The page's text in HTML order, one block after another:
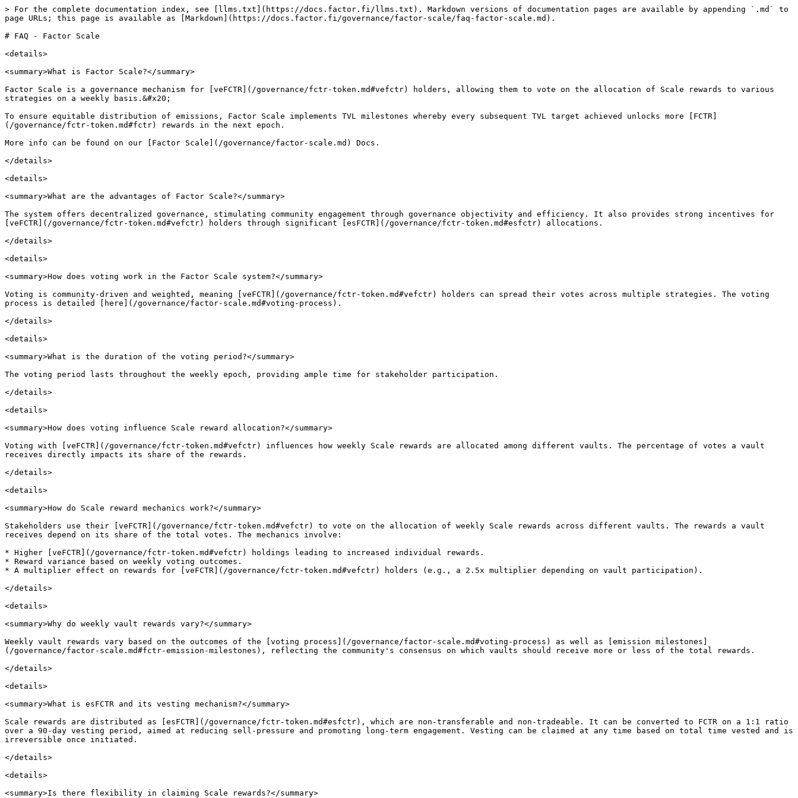
> For the complete documentation index, see [llms.txt](https://docs.factor.fi/llms.txt). Markdown versions of documentation pages are available by appending `.md` to
page URLs; this page is available as [Markdown](https://docs.factor.fi/governance/factor-scale/faq-factor-scale.md).
# FAQ - Factor Scale
<details>
<summary>What is Factor Scale?</summary>
Factor Scale is a governance mechanism for [veFCTR](/governance/fctr-token.md#vefctr) holders, allowing them to vote on the allocation of Scale rewards to various
strategies on a weekly basis.&#x20;
To ensure equitable distribution of emissions, Factor Scale implements TVL milestones whereby every subsequent TVL target achieved unlocks more [FCTR]
(/governance/fctr-token.md#fctr) rewards in the next epoch.
More info can be found on our [Factor Scale](/governance/factor-scale.md) Docs.
</details>
<details>
<summary>What are the advantages of Factor Scale?</summary>
The system offers decentralized governance, stimulating community engagement through governance objectivity and efficiency. It also provides strong incentives for
[veFCTR](/governance/fctr-token.md#vefctr) holders through significant [esFCTR](/governance/fctr-token.md#esfctr) allocations.
</details>
<details>
<summary>How does voting work in the Factor Scale system?</summary>
Voting is community-driven and weighted, meaning [veFCTR](/governance/fctr-token.md#vefctr) holders can spread their votes across multiple strategies. The voting
process is detailed [here](/governance/factor-scale.md#voting-process).
</details>
<details>
<summary>What is the duration of the voting period?</summary>
The voting period lasts throughout the weekly epoch, providing ample time for stakeholder participation.
</details>
<details>
<summary>How does voting influence Scale reward allocation?</summary>
Voting with [veFCTR](/governance/fctr-token.md#vefctr) influences how weekly Scale rewards are allocated among different vaults. The percentage of votes a vault
receives directly impacts its share of the rewards.
</details>
<details>
<summary>How do Scale reward mechanics work?</summary>
Stakeholders use their [veFCTR](/governance/fctr-token.md#vefctr) to vote on the allocation of weekly Scale rewards across different vaults. The rewards a vault
receives depend on its share of the total votes. The mechanics involve:
* Higher [veFCTR](/governance/fctr-token.md#vefctr) holdings leading to increased individual rewards.
* Reward variance based on weekly voting outcomes.
* A multiplier effect on rewards for [veFCTR](/governance/fctr-token.md#vefctr) holders (e.g., a 2.5x multiplier depending on vault participation).
</details>
<details>
<summary>Why do weekly vault rewards vary?</summary>
Weekly vault rewards vary based on the outcomes of the [voting process](/governance/factor-scale.md#voting-process) as well as [emission milestones]
(/governance/factor-scale.md#fctr-emission-milestones), reflecting the community's consensus on which vaults should receive more or less of the total rewards.
</details>
<details>
<summary>What is esFCTR and its vesting mechanism?</summary>
Scale rewards are distributed as [esFCTR](/governance/fctr-token.md#esfctr), which are non-transferable and non-tradeable. It can be converted to FCTR on a 1:1 ratio
over a 90-day vesting period, aimed at reducing sell-pressure and promoting long-term engagement. Vesting can be claimed at any time based on total time vested and is
irreversible once initiated.
</details>
<details>
<summary>Is there flexibility in claiming Scale rewards?</summary>